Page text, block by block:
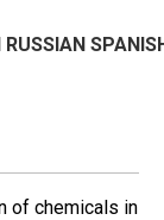
RUSSIAN
of chemicals in